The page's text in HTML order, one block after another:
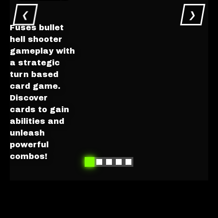
Fuses bullet
hell shooter
gameplay with
a strategic
turn based
card game.
Discover
cards to gain
abilities and
unleash
powerful
combos!
Get on
Steam
Preview
the Cards
❮ ❯